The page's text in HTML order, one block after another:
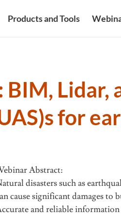
Products and Tools
BIM, Lidar,
for
Abstract:
disasters such as
cause significant damages to
and reliable